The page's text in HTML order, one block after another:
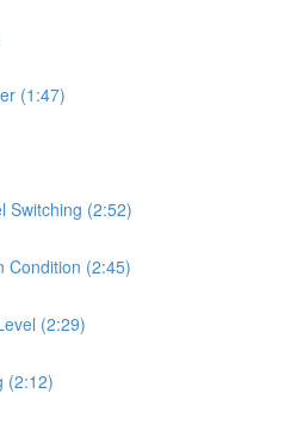
(1:47)
Switching (2:52)
Condition (2:45)
(2:29)
(2:12)